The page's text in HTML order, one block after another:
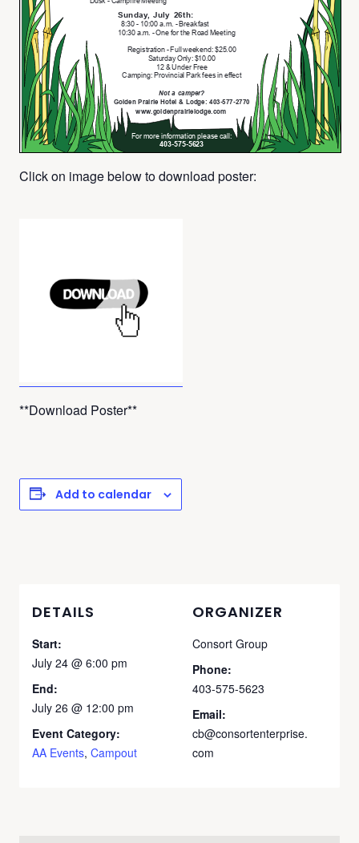
Click on image below to download poster:
**Download Poster**
Add to calendar
DETAILS
Start:
July 24 @ 6:00 pm
End:
July 26 @ 12:00 pm
Event Category:
AA Events, Campout
ORGANIZER
Consort Group
Phone:
403-575-5623
Email:
cb@consortenterprise.
com